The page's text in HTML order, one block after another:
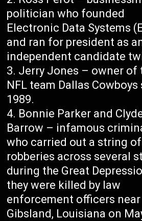
politician who founded
Electronic Data Systems
and ran for president as
independent candidate
Jerry Jones – owner of
NFL team Dallas Cowboys
1989.
Bonnie Parker and
Barrow – infamous
who carried out a string of
robberies across several
during the Great
they were killed by law
enforcement officers near
Gibsland, Louisiana on